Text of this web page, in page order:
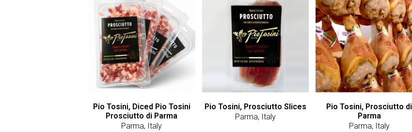
Pio Tosini, Diced Pio Tosini
Prosciutto di Parma
Parma, Italy
Pio Tosini, Prosciutto Slices
Parma, Italy
Pio Tosini, Prosciutto di
Parma
Parma, Italy